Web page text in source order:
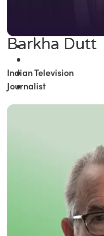
Barkha Dutt
Indian Television
Journalist